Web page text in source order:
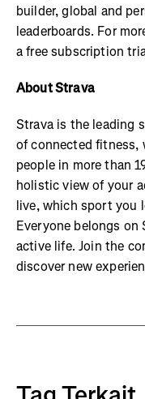
builder, global and
leaderboards. For
a free subscription
About Strava
Strava is the leading
of connected fitness,
people in more than
holistic view of your
live, which sport you
Everyone belongs on
active life. Join the
discover new